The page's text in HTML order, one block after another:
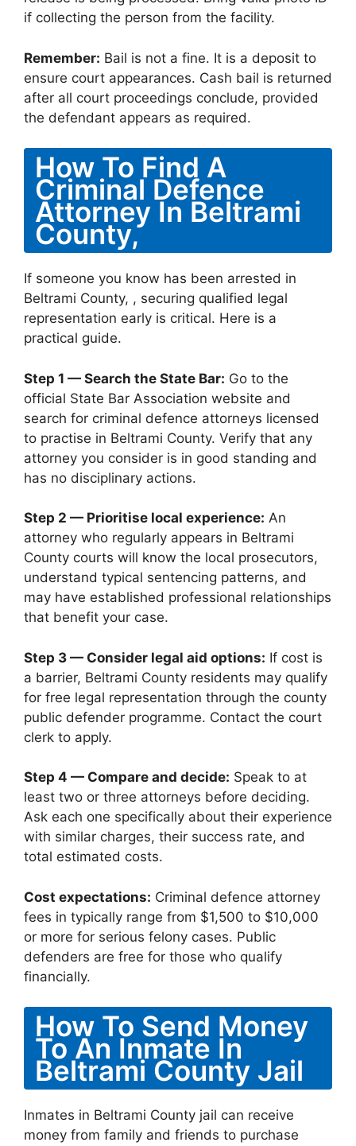
if collecting the person from the facility.
Remember: Bail is not a fine. It is a deposit to
ensure court appearances. Cash bail is returned
after all court proceedings conclude, provided
the defendant appears as required.
How To Find A
Criminal Defence
Attorney In Beltrami
County,
If someone you know has been arrested in
Beltrami County, , securing qualified legal
representation early is critical. Here is a
practical guide.
Step 1 — Search the State Bar: Go to the
official State Bar Association website and
search for criminal defence attorneys licensed
to practise in Beltrami County. Verify that any
attorney you consider is in good standing and
has no disciplinary actions.
Step 2 — Prioritise local experience: An
attorney who regularly appears in Beltrami
County courts will know the local prosecutors,
understand typical sentencing patterns, and
may have established professional relationships
that benefit your case.
Step 3 — Consider legal aid options: If cost is
a barrier, Beltrami County residents may qualify
for free legal representation through the county
public defender programme. Contact the court
clerk to apply.
Step 4 — Compare and decide: Speak to at
least two or three attorneys before deciding.
Ask each one specifically about their experience
with similar charges, their success rate, and
total estimated costs.
Cost expectations: Criminal defence attorney
fees in typically range from $1,500 to $10,000
or more for serious felony cases. Public
defenders are free for those who qualify
financially.
How To Send Money
To An Inmate In
Beltrami County Jail
Inmates in Beltrami County jail can receive
money from family and friends to purchase